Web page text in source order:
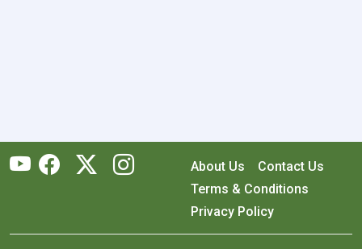
About Us
Contact Us
Terms & Conditions
Privacy Policy